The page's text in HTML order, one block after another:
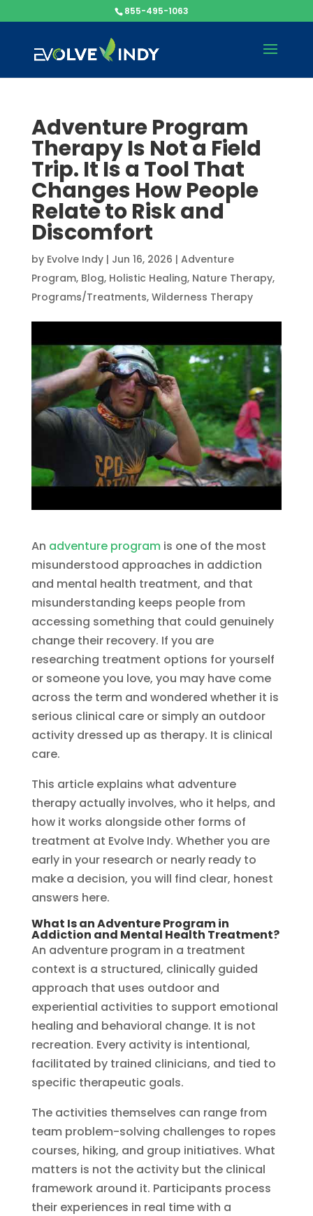
855-495-1063
Adventure Program
Therapy Is Not a Field
Trip. It Is a Tool That
Changes How People
Relate to Risk and
Discomfort
by Evolve Indy| Jun 16, 2026 | Adventure
Program, Blog, Holistic Healing, Nature Therapy,
Programs/Treatments, Wilderness Therapy
An adventure programis one of the most
misunderstood approaches in addiction
and mental health treatment, and that
misunderstanding keeps people from
accessing something that could genuinely
change their recovery. If you are
researching treatment options for yourself
or someone you love, you may have come
across the term and wondered whether it is
serious clinical care or simply an outdoor
activity dressed up as therapy. It is clinical
care.
This article explains what adventure
therapy actually involves, who it helps, and
how it works alongside other forms of
treatment at Evolve Indy. Whether you are
early in your research or nearly ready to
make a decision, you will find clear, honest
answers here.
What Is an Adventure Program in
Addiction and Mental Health Treatment?
An adventure program in a treatment
context is a structured, clinically guided
approach that uses outdoor and
experiential activities to support emotional
healing and behavioral change. It is not
recreation. Every activity is intentional,
facilitated by trained clinicians, and tied to
specific therapeutic goals.
The activities themselves can range from
team problem-solving challenges to ropes
courses, hiking, and group initiatives. What
matters is not the activity but the clinical
framework around it. Participants process
their experiences in real time with a